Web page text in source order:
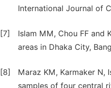
International Journal of
[7]
Islam MM, Chou FF
areas in Dhaka City,
[8]
Maraz KM, Karmaker N,
samples of four central